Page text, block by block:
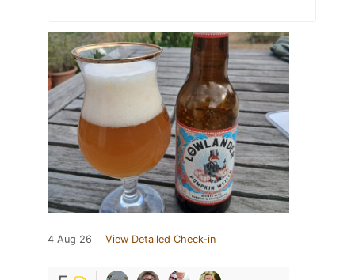
4 Aug 26 View Detailed Check-in